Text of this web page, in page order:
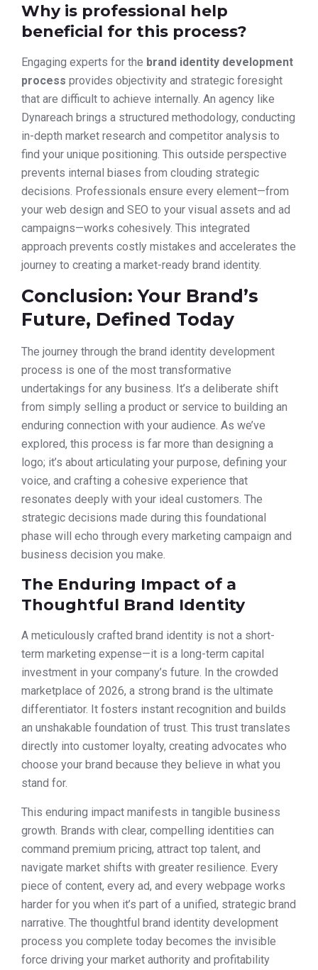
Why is professional help
beneficial for this process?
Engaging experts for the brand identity development
process provides objectivity and strategic foresight
that are difficult to achieve internally. An agency like
Dynareach brings a structured methodology, conducting
in-depth market research and competitor analysis to
find your unique positioning. This outside perspective
prevents internal biases from clouding strategic
decisions. Professionals ensure every element—from
your web design and SEO to your visual assets and ad
campaigns—works cohesively. This integrated
approach prevents costly mistakes and accelerates the
journey to creating a market-ready brand identity.
Conclusion: Your Brand’s
Future, Defined Today
The journey through the brand identity development
process is one of the most transformative
undertakings for any business. It’s a deliberate shift
from simply selling a product or service to building an
enduring connection with your audience. As we’ve
explored, this process is far more than designing a
logo; it’s about articulating your purpose, defining your
voice, and crafting a cohesive experience that
resonates deeply with your ideal customers. The
strategic decisions made during this foundational
phase will echo through every marketing campaign and
business decision you make.
The Enduring Impact of a
Thoughtful Brand Identity
A meticulously crafted brand identity is not a short-
term marketing expense—it is a long-term capital
investment in your company’s future. In the crowded
marketplace of 2026, a strong brand is the ultimate
differentiator. It fosters instant recognition and builds
an unshakable foundation of trust. This trust translates
directly into customer loyalty, creating advocates who
choose your brand because they believe in what you
stand for.
This enduring impact manifests in tangible business
growth. Brands with clear, compelling identities can
command premium pricing, attract top talent, and
navigate market shifts with greater resilience. Every
piece of content, every ad, and every webpage works
harder for you when it’s part of a unified, strategic brand
narrative. The thoughtful brand identity development
process you complete today becomes the invisible
force driving your market authority and profitability